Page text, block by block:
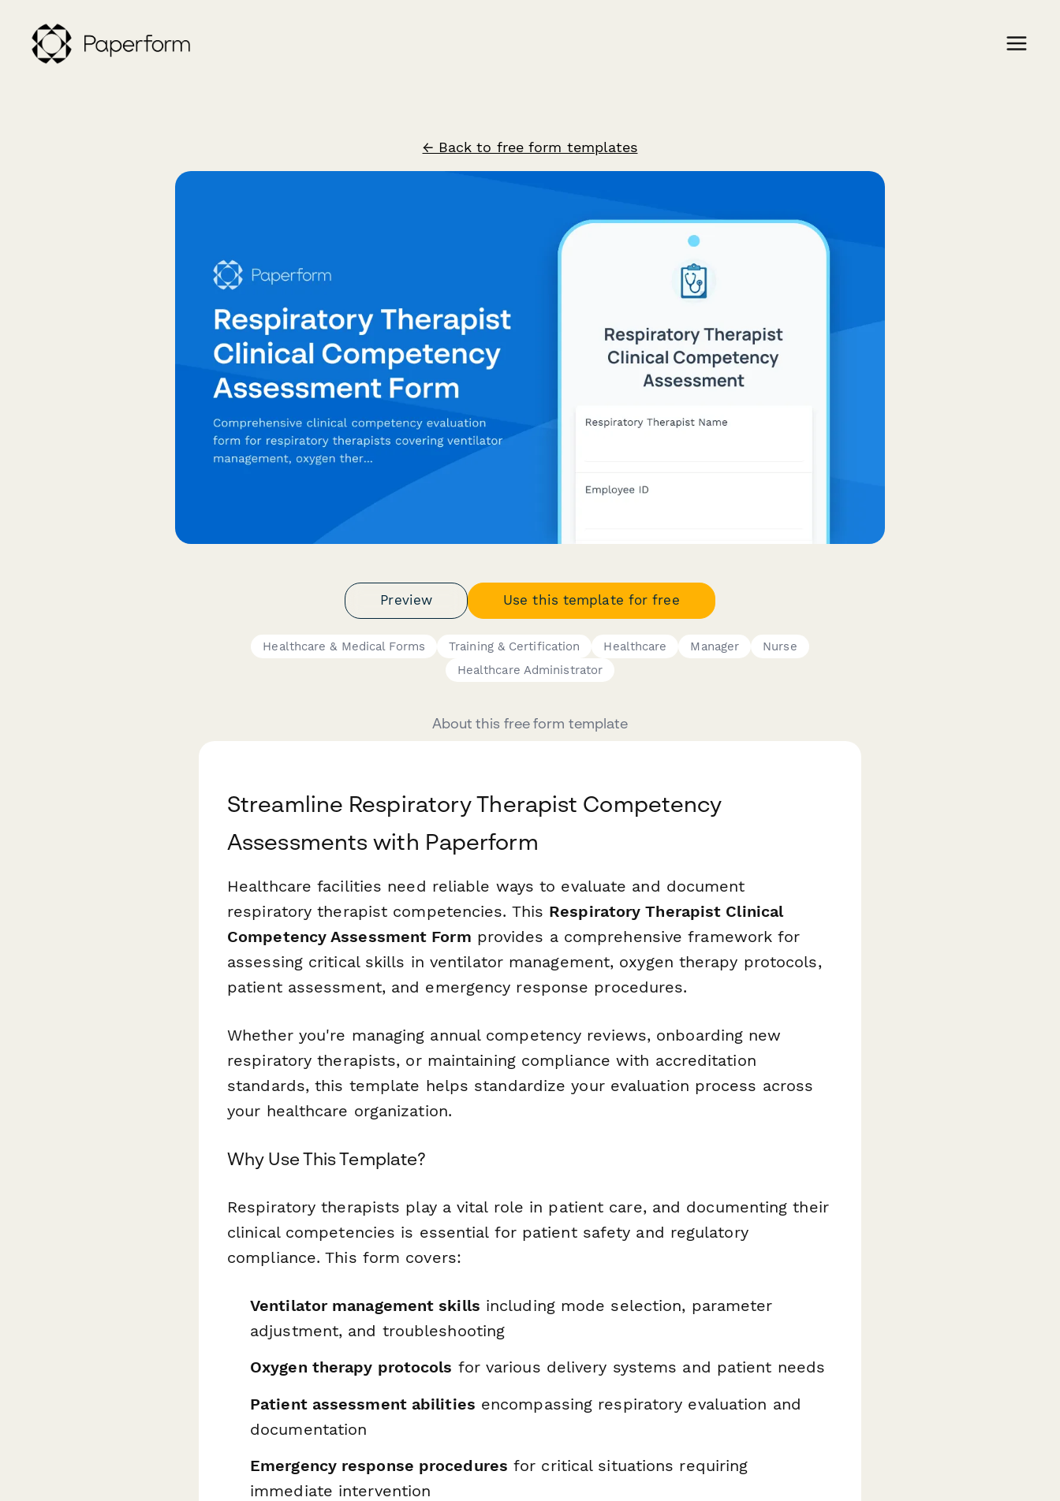
← Back to free form templates
Preview Use this template for free
Healthcare & Medical Forms Training & Certification Healthcare Manager
Nurse
Healthcare Administrator
About this free form template
Streamline Respiratory Therapist Competency
Assessments with Paperform
Healthcare facilities need reliable ways to evaluate and document
respiratory therapist competencies. This Respiratory Therapist Clinical
Competency Assessment Form provides a comprehensive framework for
assessing critical skills in ventilator management, oxygen therapy protocols,
patient assessment, and emergency response procedures.
Whether you're managing annual competency reviews, onboarding new
respiratory therapists, or maintaining compliance with accreditation
standards, this template helps standardize your evaluation process across
your healthcare organization.
Why Use This Template?
Respiratory therapists play a vital role in patient care, and documenting their
clinical competencies is essential for patient safety and regulatory
compliance. This form covers:
Ventilator management skills including mode selection, parameter
adjustment, and troubleshooting
Oxygen therapy protocols for various delivery systems and patient needs
Patient assessment abilities encompassing respiratory evaluation and
documentation
Emergency response procedures for critical situations requiring
immediate intervention